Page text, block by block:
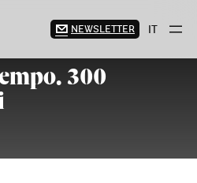
NEWSLETTER IT
300